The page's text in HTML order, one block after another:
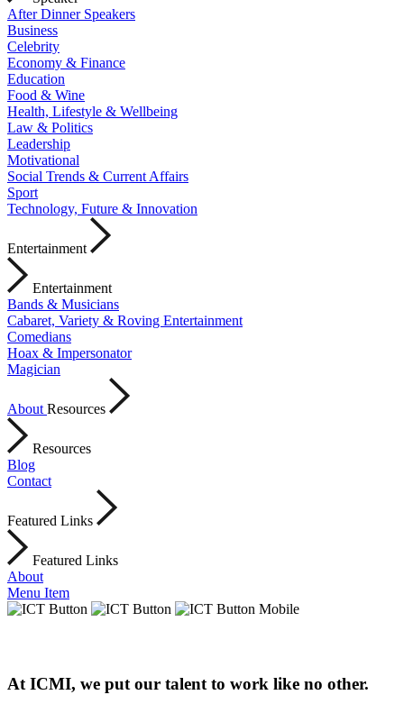
After Dinner Speakers
Business
Celebrity
Economy & Finance
Education
Food & Wine
Health, Lifestyle & Wellbeing
Law & Politics
Leadership
Motivational
Social Trends & Current Affairs
Sport
Technology, Future & Innovation
Entertainment
Entertainment
Bands & Musicians
Cabaret, Variety & Roving Entertainment
Comedians
Hoax & Impersonator
Magician
About Resources
Resources
Blog
Contact
Featured Links
Featured Links
About
Menu Item
At ICMI, we put our talent to work like no other.